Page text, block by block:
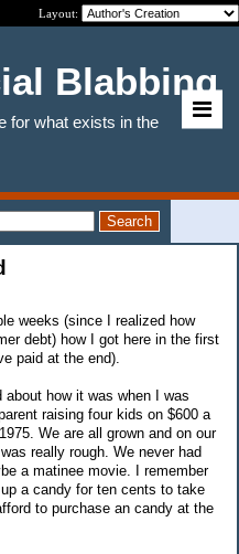
Layout:
Blabbing
for what exists in the
weeks (since I realized how
debt) how I got here in the first
paid at the end).
about how it was when I was
raising four kids on $600 a
We are all grown and on our
really rough. We never had
a matinee movie. I remember
a candy for ten cents to take
to purchase an candy at the